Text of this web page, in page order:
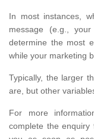
In most instances,
message (e.g.,
determine the most
while your marketing
Typically, the larger
are, but other
For more
complete the